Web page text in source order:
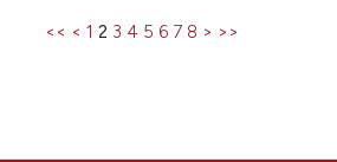
<< < 1 2 3 4 5 6 7 8 > >>